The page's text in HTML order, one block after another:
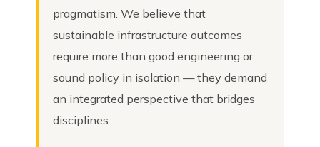
pragmatism. We believe that
sustainable infrastructure outcomes
require more than good engineering or
sound policy in isolation — they demand
an integrated perspective that bridges
disciplines.